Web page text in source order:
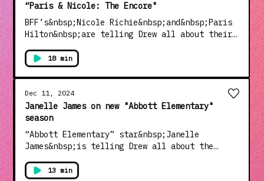
“Paris & Nicole: The Encore"
BFF’s&nbsp;Nicole Richie&nbsp;and&nbsp;Paris
Hilton&nbsp;are telling Drew all about their
Encore".See Privacy Policy at
https://art19.com/privacy and California
Privacy Notice at
https://art19.com/privacy#do-not-sell-my-
info.
18 min
Dec 11, 2024
Janelle James on new "Abbott Elementary"
season
“Abbott Elementary” star&nbsp;Janelle
James&nbsp;is telling Drew all about the
her hottest dating tip for fellow single
13 min